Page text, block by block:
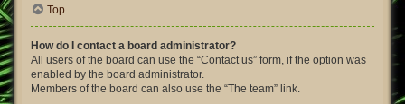
Top
How do I contact a board administrator?
All users of the board can use the “Contact us” form, if the option was
enabled by the board administrator.
Members of the board can also use the “The team” link.